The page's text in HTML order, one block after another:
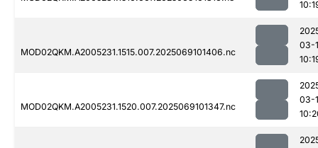
MOD02QKM.A2005231.1515.007.2025069101406.nc
03-
MOD02QKM.A2005231.1520.007.2025069101347.nc
03-